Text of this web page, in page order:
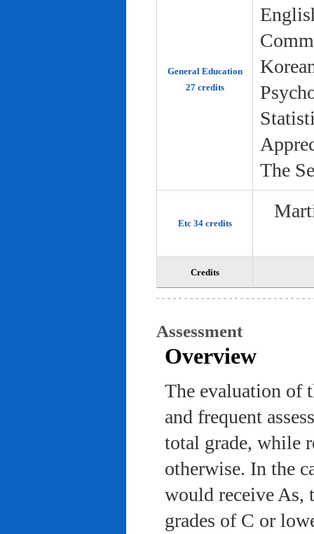
Credits
General Education
27 credits
The
Etc 34 credits
Assessment
Overview
The evaluation of
and frequent
total grade, while
otherwise. In the
would receive As,
grades of C or